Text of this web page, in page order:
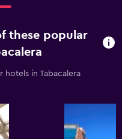
these popular
in Tabacalera